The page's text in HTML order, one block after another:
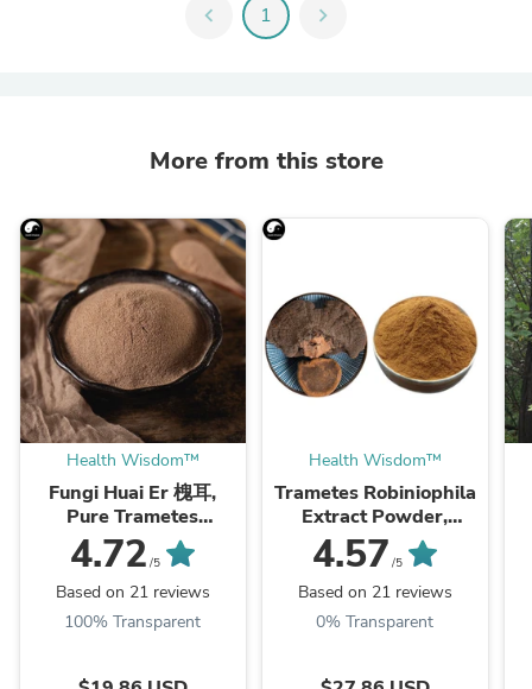
chevron_left 1 chevron_right
More from this store
Health Wisdom™
Fungi Huai Er 槐耳,
Pure Trametes
Robiniophila
Mushroom Powder
TRM Dried Huai'er Tea
4.72 /5
Based on 21 reviews
100% Transparent
Health Wisdom™
Trametes Robiniophila
Extract Powder,
Trametes Robiniophila
Mushroom P.E. 10:1,
Huai Er
4.57 /5
Based on 21 reviews
0% Transparent